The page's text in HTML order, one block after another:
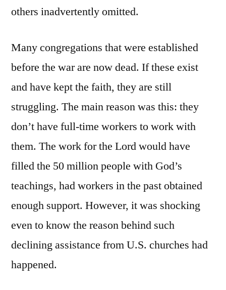
others inadvertently omitted.
Many congregations that were established
before the war are now dead. If these exist
and have kept the faith, they are still
struggling. The main reason was this: they
don’t have full-time workers to work with
them. The work for the Lord would have
filled the 50 million people with God’s
teachings, had workers in the past obtained
enough support. However, it was shocking
even to know the reason behind such
declining assistance from U.S. churches had
happened.